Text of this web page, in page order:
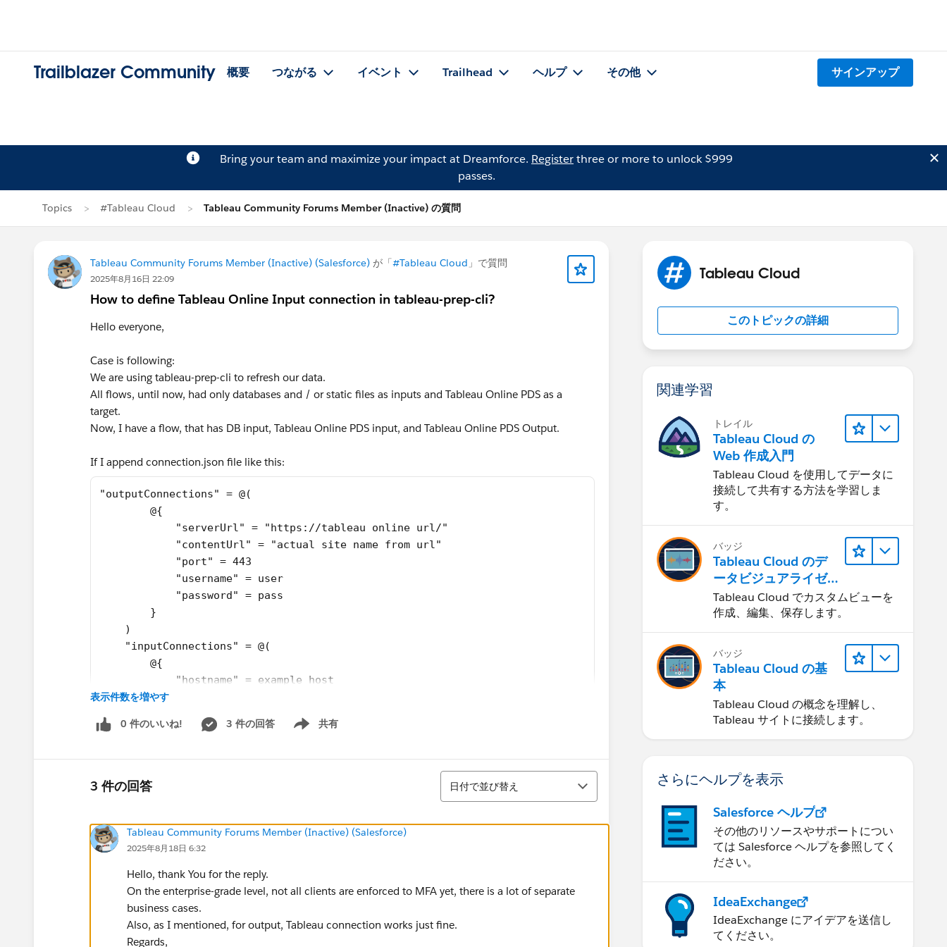
Trailblazer Community 概要 つながる イベント Trailhead ヘルプ その他 サインアップ
Bring your team and maximize your impact at Dreamforce. Registerthree or more to unlock $999
passes.
Topics #Tableau Cloud Tableau Community Forums Member (Inactive) の質問
Tableau Community Forums Member (Inactive) (Salesforce) が「#Tableau Cloud 」で質問
2025年8月16日 22:09
How to define Tableau Online Input connection in tableau-prep-cli?
Hello everyone,
Case is following:
We are using tableau-prep-cli to refresh our data.
All flows, until now, had only databases and / or static files as inputs and Tableau Online PDS as a
target.
Now, I have a flow, that has DB input, Tableau Online PDS input, and Tableau Online PDS Output.
If I append connection.json file like this:
"outputConnections" = @(
        @{
            "serverUrl" = "https://tableau online url/"
            "contentUrl" = "actual site name from url"
            "port" = 443
            "username" = user
            "password" = pass
        }
    )
    "inputConnections" = @(
        @{
            "hostname" = example host
            "username" = user
            "password" = pass
        },
            "contentUrl" = "actual site name from url"
            "password" = pass
		}
Then i get the following error:
Unable to read the connections file. Details:
2025-08-16 23:58:59Unrecognized field "serverUrl"(class
表示件数を増やす
0 件のいいね! 3 件の回答 共有
Show menu
3 件の回答
並び替え
日付で並び替え
Tableau Community Forums Member (Inactive) (Salesforce)
2025年8月18日 6:32
Hello, thank You for the reply.
On the enterprise-grade level, not all clients are enforced to MFA yet, there is a lot of separate
business cases.
Also, as I mentioned, for output, Tableau connection works just fine.
Regards,
Tableau Cloud
このトピックの詳細
関連学習
トレイル
Tableau Cloud の
Web 作成入門
Tableau Cloud を使用してデータに
接続して共有する方法を学習しま
す。
バッジ
Tableau Cloud のデ
ータビジュアライゼ
ーション
Tableau Cloud でカスタムビューを
作成、編集、保存します。
バッジ
Tableau Cloud の基
本
Tableau Cloud の概念を理解し、
Tableau サイトに接続します。
さらにヘルプを表示
Salesforce ヘルプ
その他のリソースやサポートについ
ては Salesforce ヘルプを参照してく
ださい。
IdeaExchange
IdeaExchange にアイデアを送信し
てください。